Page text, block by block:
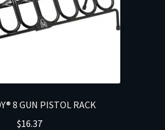
8 GUN PISTOL RACK
$16.37